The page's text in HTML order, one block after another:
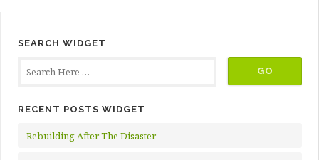
SEARCH WIDGET
RECENT POSTS WIDGET
Rebuilding After The Disaster